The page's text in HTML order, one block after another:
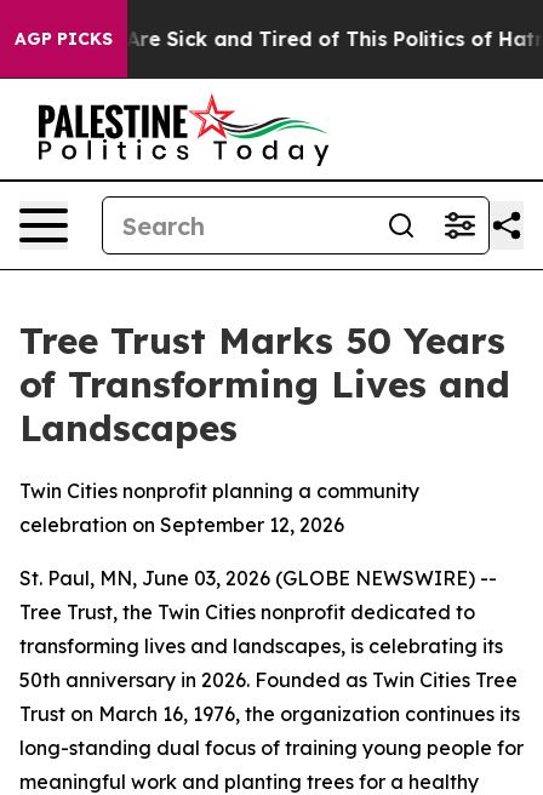
AGP PICKSAre Sick and Tired of This Politics of Hatred”
Tree Trust Marks 50 Years
of Transforming Lives and
Landscapes
Twin Cities nonprofit planning a community
celebration on September 12, 2026
St. Paul, MN, June 03, 2026 (GLOBE NEWSWIRE) --
Tree Trust, the Twin Cities nonprofit dedicated to
transforming lives and landscapes, is celebrating its
50th anniversary in 2026. Founded as Twin Cities Tree
Trust on March 16, 1976, the organization continues its
long-standing dual focus of training young people for
meaningful work and planting trees for a healthy